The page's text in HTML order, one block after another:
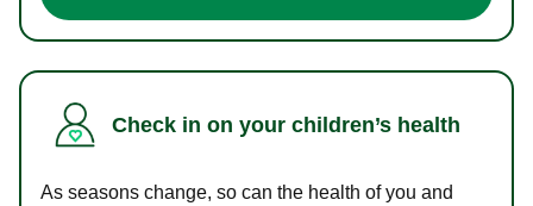
Check in on your children’s health
As seasons change, so can the health of you and